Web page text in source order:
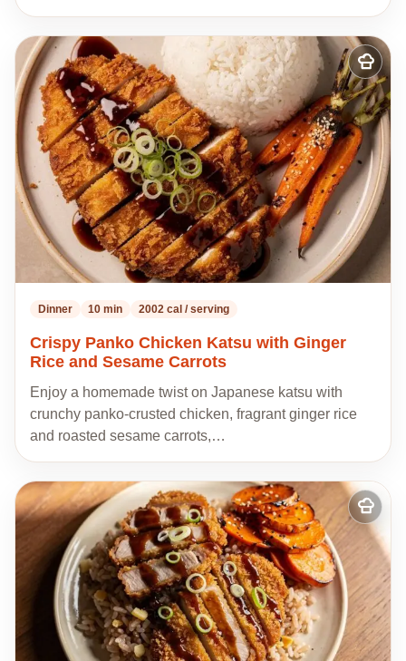
Add
to
my
recipes
Dinner 10 min 2002 cal / serving
Crispy Panko Chicken Katsu with Ginger
Rice and Sesame Carrots
Enjoy a homemade twist on Japanese katsu with
crunchy panko-crusted chicken, fragrant ginger rice
and roasted sesame carrots,…
Add
to
my
recipes